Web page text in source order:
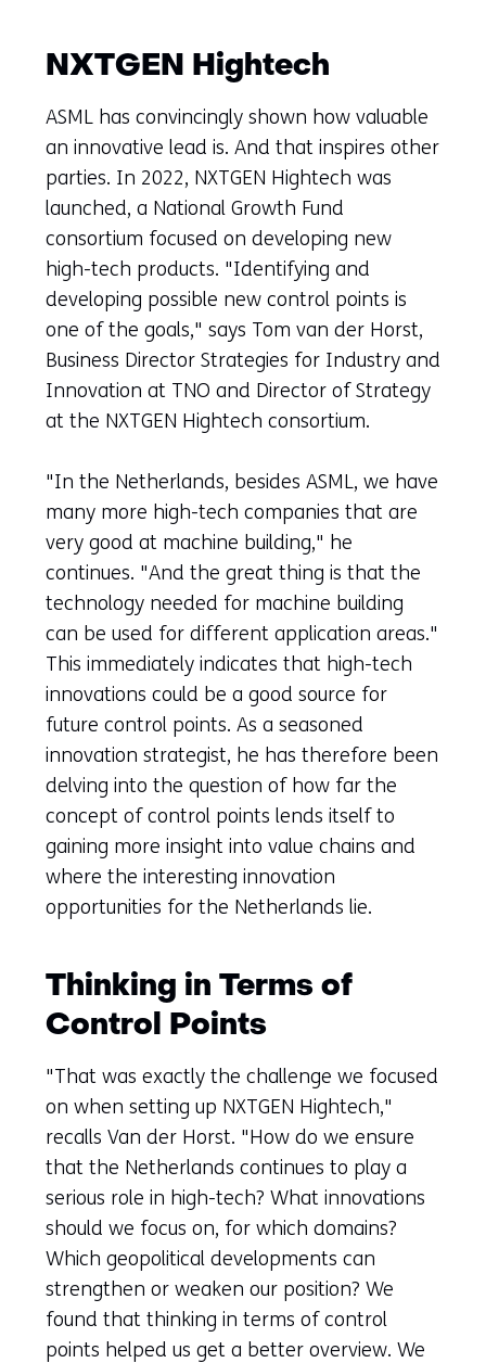
NXTGEN Hightech
ASML has convincingly shown how valuable
an innovative lead is. And that inspires other
parties. In 2022, NXTGEN Hightech was
launched, a National Growth Fund
consortium focused on developing new
high-tech products. "Identifying and
developing possible new control points is
one of the goals," says Tom van der Horst,
Business Director Strategies for Industry and
Innovation at TNO and Director of Strategy
at the NXTGEN Hightech consortium.
"In the Netherlands, besides ASML, we have
many more high-tech companies that are
very good at machine building," he
continues. "And the great thing is that the
technology needed for machine building
can be used for different application areas."
This immediately indicates that high-tech
innovations could be a good source for
future control points. As a seasoned
innovation strategist, he has therefore been
delving into the question of how far the
concept of control points lends itself to
gaining more insight into value chains and
where the interesting innovation
opportunities for the Netherlands lie.
Thinking in Terms of
Control Points
"That was exactly the challenge we focused
on when setting up NXTGEN Hightech,"
recalls Van der Horst. "How do we ensure
that the Netherlands continues to play a
serious role in high-tech? What innovations
should we focus on, for which domains?
Which geopolitical developments can
strengthen or weaken our position? We
found that thinking in terms of control
points helped us get a better overview. We